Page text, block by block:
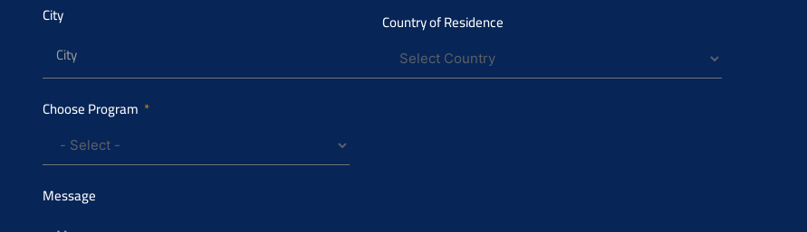
City
Country of Residence
Choose Program
Message